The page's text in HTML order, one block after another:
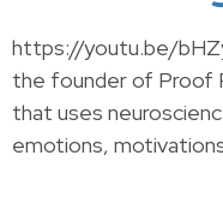
https://youtu.be/
the founder of Proof
that uses
emotions,